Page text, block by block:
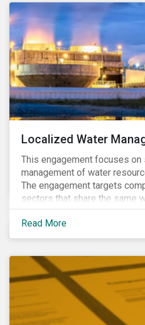
Localized Water
This engagement focuses on
management of water
The engagement targets
sectors that share the same
Tiete (Brazil) and/or Vaal
Read More